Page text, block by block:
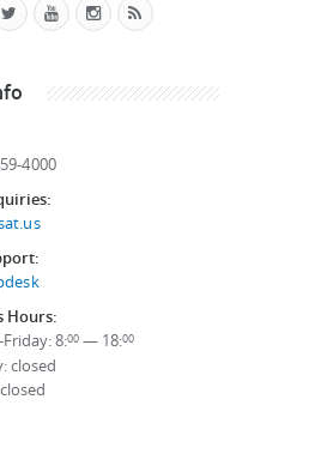
4000
Hours:
8:00 — 18:00
closed